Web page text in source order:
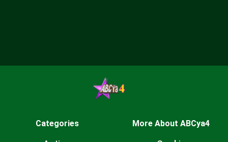
Categories More About ABCya4